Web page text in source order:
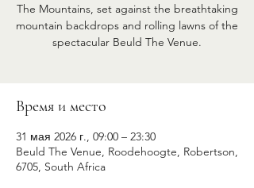
The Mountains, set against the breathtaking
mountain backdrops and rolling lawns of the
spectacular Beuld The Venue.
Время и место
31 мая 2026 г., 09:00 – 23:30
Beuld The Venue, Roodehoogte, Robertson,
6705, South Africa